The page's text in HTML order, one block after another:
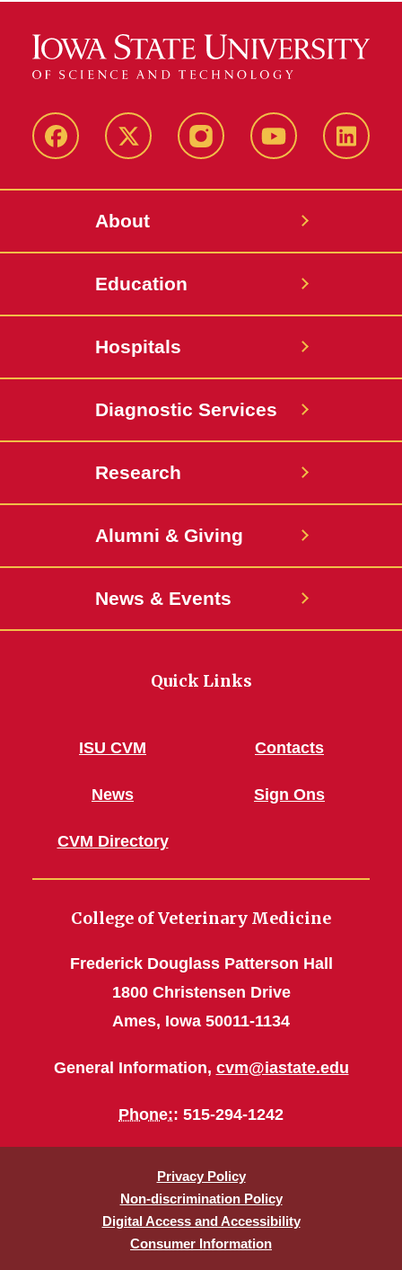
Facebook X-
InstagramYouTube
About
Education
Hospitals
Diagnostic Services
Research
Alumni & Giving
News & Events
Quick Links
ISU CVM
News
CVM Directory
Contacts
Sign Ons
College of Veterinary Medicine
Frederick Douglass Patterson Hall
1800 Christensen Drive
Ames, Iowa 50011-1134
General Information, cvm@iastate.edu
Phone:: 515-294-1242
Privacy Policy
Non-discrimination Policy
Digital Access and Accessibility
Consumer Information